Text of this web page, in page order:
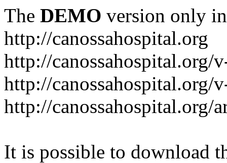
The DEMO version only
http://canossahospital.org
http://canossahospital.org/
http://canossahospital.org/
http://canossahospital.org/
It is possible to download